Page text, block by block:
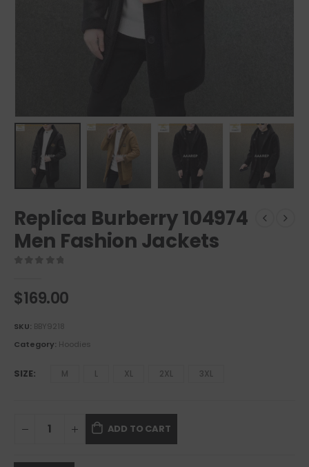
Replica Burberry 104974
Men Fashion Jackets
$169.00
SKU: BBY9218
Category: Hoodies
SIZE M L XL 2XL 3XL
ADD TO CART